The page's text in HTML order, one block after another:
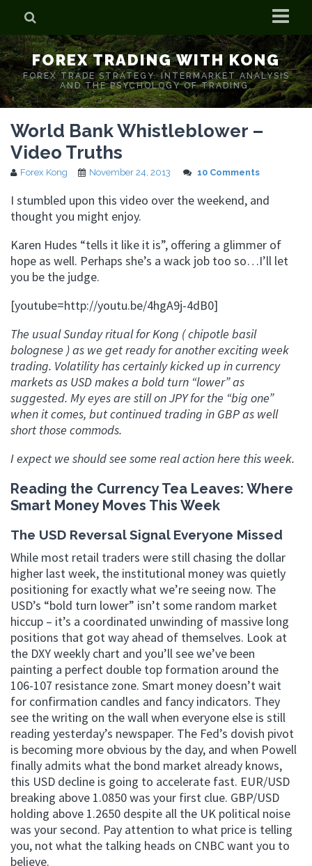
Home
Who is Forex Kong?
Real Time Trading With Kong
FOREX TRADING WITH KONG
FOREX TRADE STRATEGY. INTERMARKET ANALYSIS
AND THE PSYCHOLOGY OF TRADING.
World Bank Whistleblower –
Video Truths
Forex Kong November 24, 2013 10 Comments
I stumbled upon this video over the weekend, and
thought you might enjoy.
Karen Hudes “tells it like it is”, offering a glimmer of
hope as well. Perhaps she’s a wack job too so…I’ll let
you be the judge.
[youtube=http://youtu.be/4hgA9j-4dB0]
The usual Sunday ritual for Kong ( chipotle basil
bolognese ) as we get ready for another exciting week
trading. Volatility has certainly kicked up in currency
markets as USD makes a bold turn “lower” as
suggested. My eyes are still on JPY for the “big one”
when it comes, but continued trading in GBP as well
short those commods.
I expect we should see some real action here this week.
Reading the Currency Tea Leaves: Where
Smart Money Moves This Week
The USD Reversal Signal Everyone Missed
While most retail traders were still chasing the dollar
higher last week, the institutional money was quietly
positioning for exactly what we’re seeing now. The
USD’s “bold turn lower” isn’t some random market
hiccup – it’s a coordinated unwinding of massive long
positions that got way ahead of themselves. Look at
the DXY weekly chart and you’ll see we’ve been
painting a perfect double top formation around the
106-107 resistance zone. Smart money doesn’t wait
for confirmation candles and fancy indicators. They
see the writing on the wall when everyone else is still
reading yesterday’s newspaper. The Fed’s dovish pivot
is becoming more obvious by the day, and when Powell
finally admits what the bond market already knows,
this USD decline is going to accelerate fast. EUR/USD
breaking above 1.0850 was your first clue. GBP/USD
holding above 1.2650 despite all the UK political noise
was your second. Pay attention to what price is telling
you, not what the talking heads on CNBC want you to
believe.